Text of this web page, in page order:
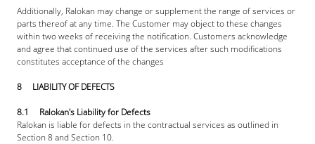
Additionally, Ralokan may change or supplement the range of services or
parts thereof at any time. The Customer may object to these changes
within two weeks of receiving the notification. Customers acknowledge
and agree that continued use of the services after such modifications
constitutes acceptance of the changes
8     LIABILITY OF DEFECTS
8.1     Ralokan's Liability for Defects
Ralokan is liable for defects in the contractual services as outlined in
Section 8 and Section 10.